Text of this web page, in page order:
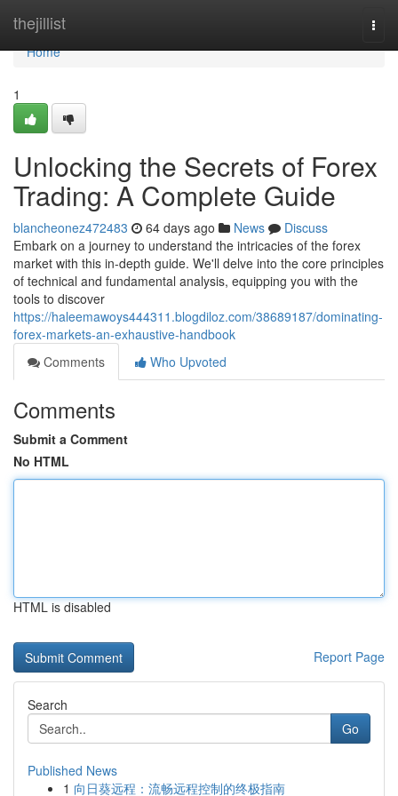
thejillist
Home
Home
1
Unlocking the Secrets of Forex
Trading: A Complete Guide
blancheonez472483 64 days ago News
Discuss
Embark on a journey to understand the intricacies of the forex
market with this in-depth guide. We'll delve into the core principles
of technical and fundamental analysis, equipping you with the
tools to discover
https://haleemawoys444311.blogdiloz.com/38689187/dominating-
forex-markets-an-exhaustive-handbook
Comments
Who Upvoted
Comments
Submit a Comment
No HTML
HTML is disabled
Report Page
Search
Go
Published News
1 向日葵远程：流畅远程控制的终极指南